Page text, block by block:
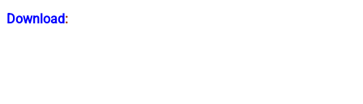
Download: